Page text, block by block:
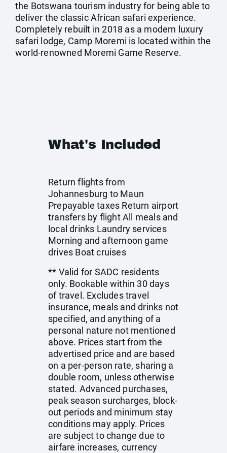
the Botswana tourism industry for being able to
deliver the classic African safari experience.
Completely rebuilt in 2018 as a modern luxury
safari lodge, Camp Moremi is located within the
world-renowned Moremi Game Reserve.
What's Included
Return flights from
Johannesburg to Maun
Prepayable taxes Return airport
transfers by flight All meals and
local drinks Laundry services
Morning and afternoon game
drives Boat cruises
** Valid for SADC residents
only. Bookable within 30 days
of travel. Excludes travel
insurance, meals and drinks not
specified, and anything of a
personal nature not mentioned
above. Prices start from the
advertised price and are based
on a per-person rate, sharing a
double room, unless otherwise
stated. Advanced purchases,
peak season surcharges, block-
out periods and minimum stay
conditions may apply. Prices
are subject to change due to
airfare increases, currency